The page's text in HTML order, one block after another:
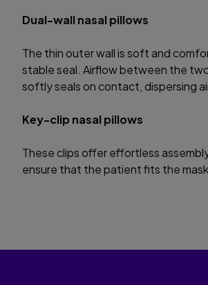
Dual-wall nasal pillows
The thin outer wall is soft and
stable seal. Airflow between the
softly seals on contact, dispersing
Key-clip nasal pillows
These clips offer effortless
ensure that the patient fits the